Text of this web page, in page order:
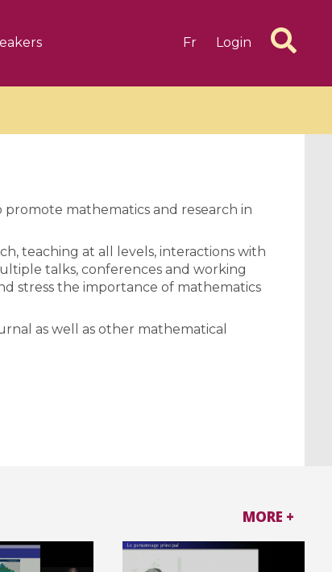
Fr Login
CIMPA-CIRM Fellowships «
Research in Residence »
Introduction to Dissipative
Dimensions and Their
promote mathematics and research in
teaching at all levels, interactions with
talks, conferences and working
stress the importance of mathematics
as well as other mathematical
MORE +